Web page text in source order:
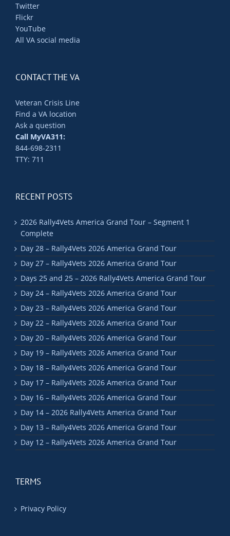
Twitter
Flickr
YouTube
All VA social media
CONTACT THE VA
Veteran Crisis Line
Find a VA location
Ask a question
Call MyVA311:
844-698-2311
TTY: 711
RECENT POSTS
2026 Rally4Vets America Grand Tour – Segment 1
Complete
Day 28 – Rally4Vets 2026 America Grand Tour
Day 27 – Rally4Vets 2026 America Grand Tour
Days 25 and 25 – 2026 Rally4Vets America Grand Tour
Day 24 – Rally4Vets 2026 America Grand Tour
Day 23 – Rally4Vets 2026 America Grand Tour
Day 22 – Rally4Vets 2026 America Grand Tour
Day 20 – Rally4Vets 2026 America Grand Tour
Day 19 – Rally4Vets 2026 America Grand Tour
Day 18 – Rally4Vets 2026 America Grand Tour
Day 17 – Rally4Vets 2026 America Grand Tour
Day 16 – Rally4Vets 2026 America Grand Tour
Day 14 – 2026 Rally4Vets America Grand Tour
Day 13 – Rally4Vets 2026 America Grand Tour
Day 12 – Rally4Vets 2026 America Grand Tour
TERMS
Privacy Policy